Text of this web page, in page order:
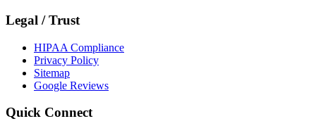
Legal / Trust
HIPAA Compliance
Privacy Policy
Sitemap
Google Reviews
Quick Connect